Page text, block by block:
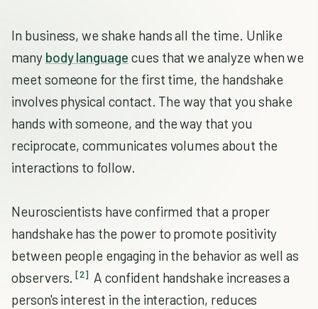
In business, we shake hands all the time. Unlike
many body language cues that we analyze when we
meet someone for the first time, the handshake
involves physical contact. The way that you shake
hands with someone, and the way that you
reciprocate, communicates volumes about the
interactions to follow.
Neuroscientists have confirmed that a proper
handshake has the power to promote positivity
between people engaging in the behavior as well as
observers. [2] A confident handshake increases a
person's interest in the interaction, reduces